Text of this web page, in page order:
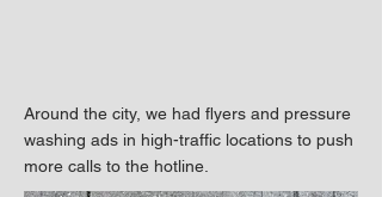
Around the city, we had flyers and pressure
washing ads in high-traffic locations to push
more calls to the hotline.